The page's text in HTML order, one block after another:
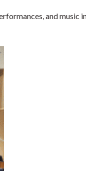
and